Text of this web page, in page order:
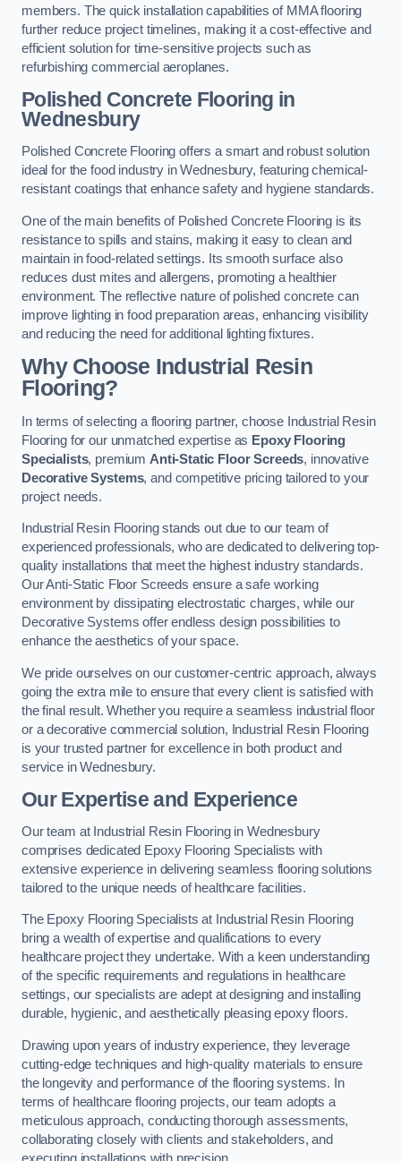
members. The quick installation capabilities of MMA flooring
further reduce project timelines, making it a cost-effective and
efficient solution for time-sensitive projects such as
refurbishing commercial aeroplanes.
Polished Concrete Flooring in
Wednesbury
Polished Concrete Flooring offers a smart and robust solution
ideal for the food industry in Wednesbury, featuring chemical-
resistant coatings that enhance safety and hygiene standards.
One of the main benefits of Polished Concrete Flooring is its
resistance to spills and stains, making it easy to clean and
maintain in food-related settings. Its smooth surface also
reduces dust mites and allergens, promoting a healthier
environment. The reflective nature of polished concrete can
improve lighting in food preparation areas, enhancing visibility
and reducing the need for additional lighting fixtures.
Why Choose Industrial Resin
Flooring?
In terms of selecting a flooring partner, choose Industrial Resin
Flooring for our unmatched expertise as Epoxy Flooring
Specialists, premium Anti-Static Floor Screeds, innovative
Decorative Systems, and competitive pricing tailored to your
project needs.
Industrial Resin Flooring stands out due to our team of
experienced professionals, who are dedicated to delivering top-
quality installations that meet the highest industry standards.
Our Anti-Static Floor Screeds ensure a safe working
environment by dissipating electrostatic charges, while our
Decorative Systems offer endless design possibilities to
enhance the aesthetics of your space.
We pride ourselves on our customer-centric approach, always
going the extra mile to ensure that every client is satisfied with
the final result. Whether you require a seamless industrial floor
or a decorative commercial solution, Industrial Resin Flooring
is your trusted partner for excellence in both product and
service in Wednesbury.
Our Expertise and Experience
Our team at Industrial Resin Flooring in Wednesbury
comprises dedicated Epoxy Flooring Specialists with
extensive experience in delivering seamless flooring solutions
tailored to the unique needs of healthcare facilities.
The Epoxy Flooring Specialists at Industrial Resin Flooring
bring a wealth of expertise and qualifications to every
healthcare project they undertake. With a keen understanding
of the specific requirements and regulations in healthcare
settings, our specialists are adept at designing and installing
durable, hygienic, and aesthetically pleasing epoxy floors.
Drawing upon years of industry experience, they leverage
cutting-edge techniques and high-quality materials to ensure
the longevity and performance of the flooring systems. In
terms of healthcare flooring projects, our team adopts a
meticulous approach, conducting thorough assessments,
collaborating closely with clients and stakeholders, and
executing installations with precision.